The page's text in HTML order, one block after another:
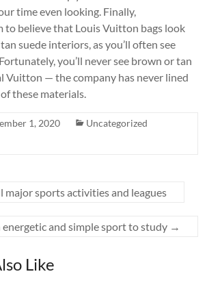
time even looking. Finally,
to believe that Louis Vuitton bags look
suede interiors, as you’ll often see
you’ll never see brown or tan
Vuitton — the company has never lined
these materials.
1, 2020
Uncategorized
major sports activities and leagues
energetic and simple sport to study →
Like